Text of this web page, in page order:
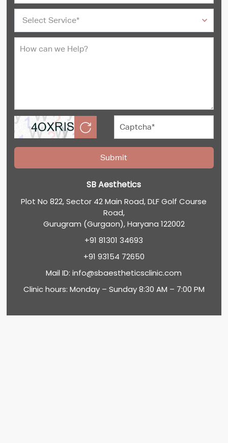
SB Aesthetics
Plot No 822, Sector 42 Main Road, DLF Golf Course
Road,
Gurugram (Gurgaon), Haryana 122002
+91 81301 34693
+91 93154 72650
Mail ID:info@sbaestheticsclinic.com
Clinic hours: Monday – Sunday 8:30 AM – 7:00 PM